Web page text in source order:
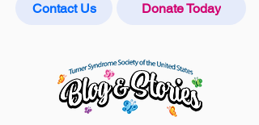
Contact Us Donate Today